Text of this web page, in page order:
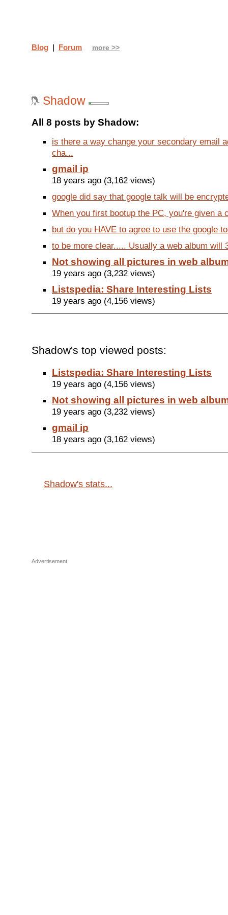
Shadow
All 8 posts by Shadow:
is there a way change your secondary email
cha...
gmail ip
18 years ago (3,162 views)
google did say that google talk will be
When you first bootup the PC, you're given a
but do you HAVE to agree to use the google
to be more clear..... Usually a web album will
Not showing all pictures in web
19 years ago (3,232 views)
Listspedia: Share Interesting Lists
19 years ago (4,156 views)
Shadow's top viewed posts:
Listspedia: Share Interesting Lists
19 years ago (4,156 views)
Not showing all pictures in web
19 years ago (3,232 views)
gmail ip
18 years ago (3,162 views)
Shadow's stats...
Advertisement
Blog | Forum more >>